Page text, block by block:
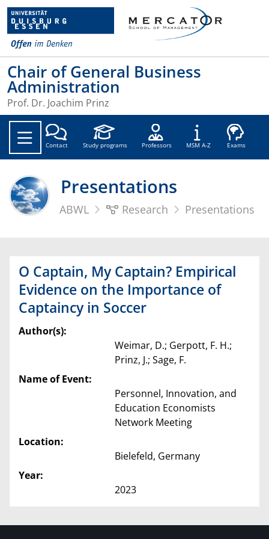
Chair of General Business
Administration
Prof. Dr. Joachim Prinz
Contact Study programs Professors MSM A-Z Exams
Presentations
ABWL Research Presentations
O Captain, My Captain? Empirical
Evidence on the Importance of
Captaincy in Soccer
Author(s):
Weimar, D.; Gerpott, F. H.;
Prinz, J.; Sage, F.
Name of Event:
Personnel, Innovation, and
Education Economists
Network Meeting
Location:
Bielefeld, Germany
Year:
2023